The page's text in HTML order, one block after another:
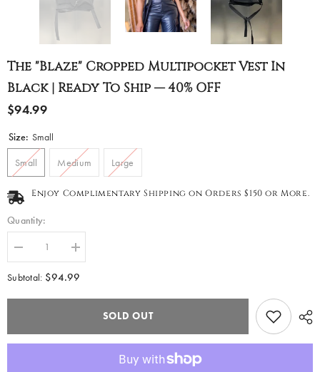
The "Blaze" Cropped Multipocket Vest In
Black | Ready To Ship — 40% OFF
$94.99
Size: Small
Small Medium Large
Enjoy Complimentary Shipping on Orders $150 or More.
Quantity:
Decrease
quantity
for
The
in
Increase
quantity
for
The
Multipocket
in
Subtotal: $94.99
SOLD OUT